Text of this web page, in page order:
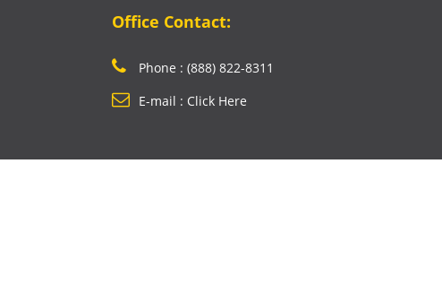
Office Contact:
Phone : (888) 822-8311
E-mail : Click Here